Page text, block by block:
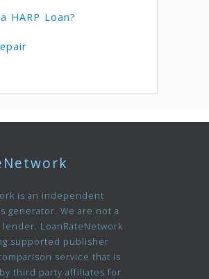
HARP Loan?
is an independent
generator. We are not a
LoanRateNetwork
supported publisher
service that is
third party affiliates for